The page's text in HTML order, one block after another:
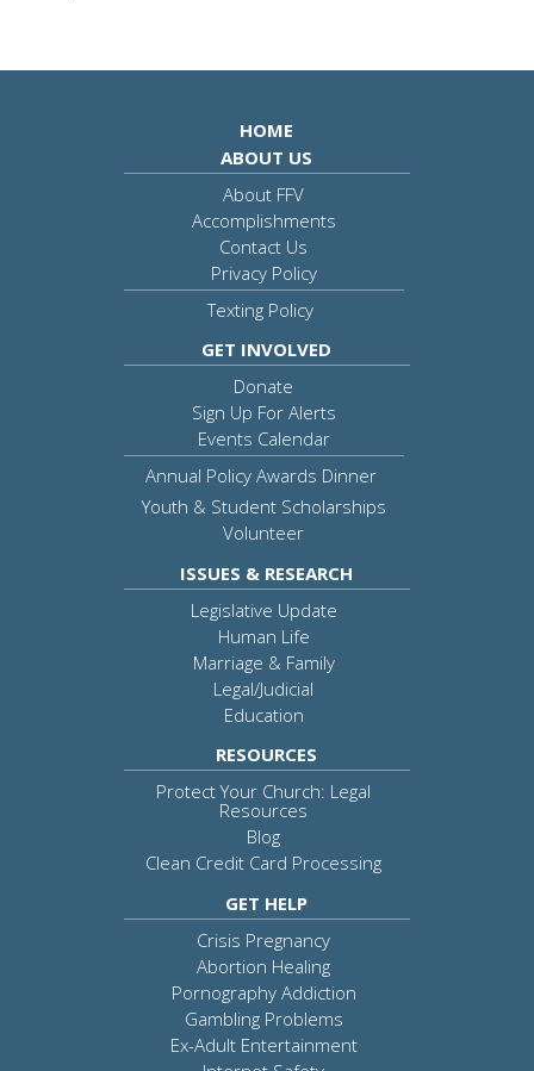
HOME
ABOUT US
About FFV
Accomplishments
Contact Us
Privacy Policy
Texting Policy
GET INVOLVED
Donate
Sign Up For Alerts
Events Calendar
Annual Policy Awards Dinner
Youth & Student Scholarships
Volunteer
ISSUES & RESEARCH
Legislative Update
Human Life
Marriage & Family
Legal/Judicial
Education
RESOURCES
Protect Your Church: Legal
Resources
Blog
Clean Credit Card Processing
GET HELP
Crisis Pregnancy
Abortion Healing
Pornography Addiction
Gambling Problems
Ex-Adult Entertainment